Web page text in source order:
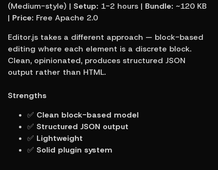
(Medium-style) | Setup: 1-2 hours | Bundle: ~120 KB
| Price: Free Apache 2.0
Editor.js takes a different approach — block-based
editing where each element is a discrete block.
Clean, opinionated, produces structured JSON
output rather than HTML.
Strengths
✅ Clean block-based model
✅ Structured JSON output
✅ Lightweight
✅ Solid plugin system